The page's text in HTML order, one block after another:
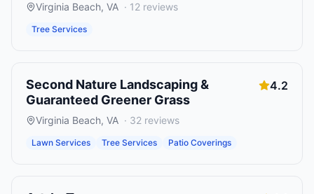
Virginia Beach, VA · 12 reviews
Tree Services
Second Nature Landscaping &
Guaranteed Greener Grass
4.2
Virginia Beach, VA · 32 reviews
Lawn Services Tree Services Patio Coverings